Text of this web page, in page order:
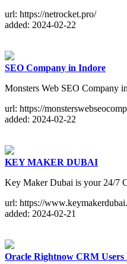
url: https://netrocket.pro/
added: 2024-02-22
SEO Company in Indore
Monsters Web SEO Company
url: https://
added: 2024-02-22
KEY MAKER DUBAI
Key Maker Dubai is your 24/7
url: https://
added: 2024-02-21
Oracle Rightnow CRM